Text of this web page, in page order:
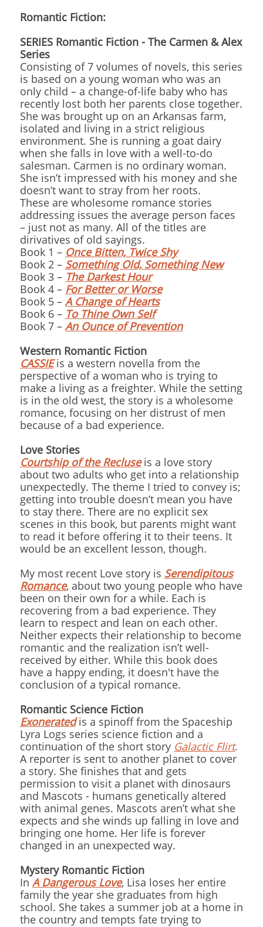
Romantic Fiction:
SERIES Romantic Fiction - The Carmen & Alex
Series
Consisting of 7 volumes of novels, this series
is based on a young woman who was an
only child – a change-of-life baby who has
recently lost both her parents close together.
She was brought up on an Arkansas farm,
isolated and living in a strict religious
environment. She is running a goat dairy
when she falls in love with a well-to-do
salesman. Carmen is no ordinary woman.
She isn’t impressed with his money and she
doesn’t want to stray from her roots.
These are wholesome romance stories
addressing issues the average person faces
– just not as many. All of the titles are
dirivatives of old sayings.
Book 1 – Once Bitten, Twice Shy
Book 2 – Something Old, Something New
Book 3 – The Darkest Hour
Book 4 – For Better or Worse
Book 5 – A Change of Hearts
Book 6 – To Thine Own Self
Book 7 – An Ounce of Prevention
Western Romantic Fiction
CASSIEis a western novella from the
perspective of a woman who is trying to
make a living as a freighter. While the setting
is in the old west, the story is a wholesome
romance, focusing on her distrust of men
because of a bad experience.
Love Stories
Courtship of the Recluseis a love story
about two adults who get into a relationship
unexpectedly. The theme I tried to convey is;
getting into trouble doesn’t mean you have
to stay there. There are no explicit sex
scenes in this book, but parents might want
to read it before offering it to their teens. It
would be an excellent lesson, though.
My most recent Love story is Serendipitous
Romance, about two young people who have
been on their own for a while. Each is
recovering from a bad experience. They
learn to respect and lean on each other.
Neither expects their relationship to become
romantic and the realization isn’t well-
received by either. While this book does
have a happy ending, it doesn't have the
conclusion of a typical romance.
Romantic Science Fiction
Exoneratedis a spinoff from the Spaceship
Lyra Logs series science fiction and a
continuation of the short story Galactic Flirt.
A reporter is sent to another planet to cover
a story. She finishes that and gets
permission to visit a planet with dinosaurs
and Mascots - humans genetically altered
with animal genes. Mascots aren’t what she
expects and she winds up falling in love and
bringing one home. Her life is forever
changed in an unexpected way.
Mystery Romantic Fiction
In A Dangerous Love, Lisa loses her entire
family the year she graduates from high
school. She takes a summer job at a home in
the country and tempts fate trying to